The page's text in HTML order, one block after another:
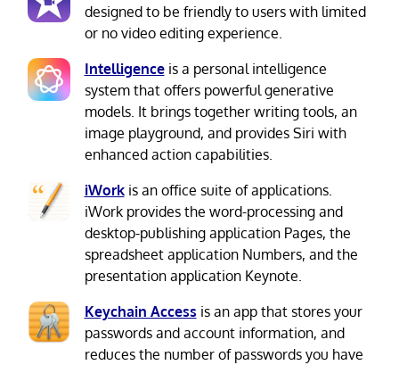
designed to be friendly to users with limited
or no video editing experience.
Intelligenceis a personal intelligence
system that offers powerful generative
models. It brings together writing tools, an
image playground, and provides Siri with
enhanced action capabilities.
iWorkis an office suite of applications.
iWork provides the word-processing and
desktop-publishing application Pages, the
spreadsheet application Numbers, and the
presentation application Keynote.
Keychain Access is an app that stores your
passwords and account information, and
reduces the number of passwords you have